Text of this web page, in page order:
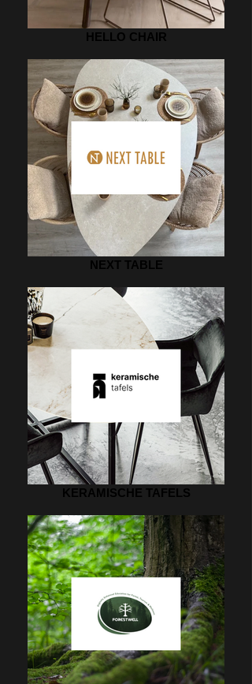
HELLO CHAIR
NEXT TABLE
KERAMISCHE TAFELS